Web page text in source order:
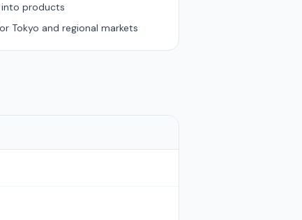
into products
Tokyo and regional markets